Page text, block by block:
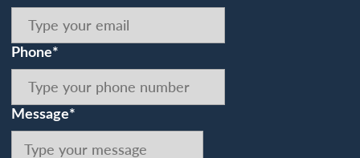
Phone*
Message*